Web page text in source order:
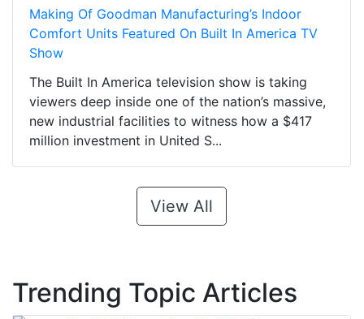
Making Of Goodman Manufacturing’s Indoor
Comfort Units Featured On Built In America TV
Show
The Built In America television show is taking
viewers deep inside one of the nation’s massive,
new industrial facilities to witness how a $417
million investment in United S...
View All
Trending Topic Articles